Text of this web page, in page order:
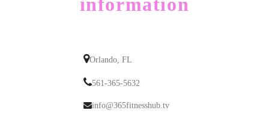
Orlando, FL
561-365-5632
info@365fitnesshub.tv